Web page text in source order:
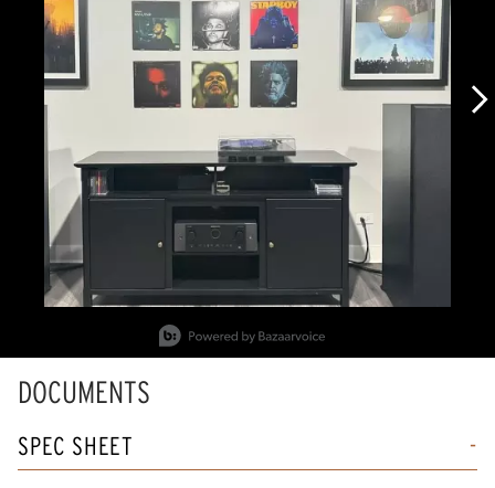
DOCUMENTS
SPEC SHEET